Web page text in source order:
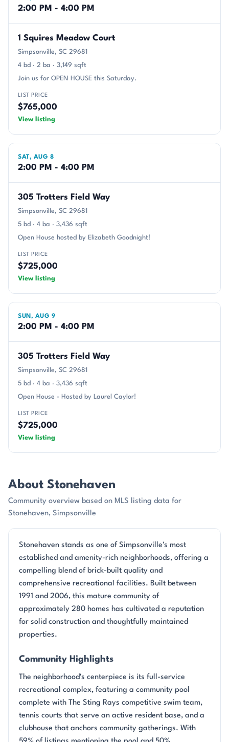
2:00 PM - 4:00 PM
1 Squires Meadow Court
Simpsonville, SC 29681
4 bd · 2 ba · 3,149 sqft
Join us for OPEN HOUSE this Saturday.
LIST PRICE
$765,000
View listing
SAT, AUG 8
2:00 PM - 4:00 PM
305 Trotters Field Way
Simpsonville, SC 29681
5 bd · 4 ba · 3,436 sqft
Open House hosted by Elizabeth Goodnight!
LIST PRICE
$725,000
View listing
SUN, AUG 9
2:00 PM - 4:00 PM
305 Trotters Field Way
Simpsonville, SC 29681
5 bd · 4 ba · 3,436 sqft
Open House - Hosted by Laurel Caylor!
LIST PRICE
$725,000
View listing
About Stonehaven
Community overview based on MLS listing data for
Stonehaven, Simpsonville
Stonehaven stands as one of Simpsonville's most
established and amenity-rich neighborhoods, offering a
compelling blend of brick-built quality and
comprehensive recreational facilities. Built between
1991 and 2006, this mature community of
approximately 280 homes has cultivated a reputation
for solid construction and thoughtfully maintained
properties.
Community Highlights
The neighborhood's centerpiece is its full-service
recreational complex, featuring a community pool
complete with The Sting Rays competitive swim team,
tennis courts that serve an active resident base, and a
clubhouse that anchors community gatherings. With